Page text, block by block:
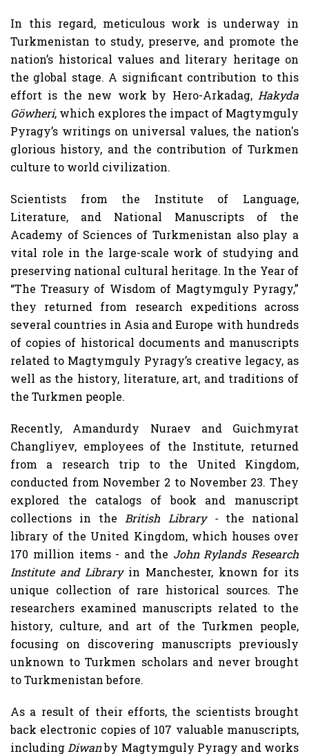
In this regard, meticulous work is underway in
Turkmenistan to study, preserve, and promote the
nation’s historical values and literary heritage on
the global stage. A significant contribution to this
effort is the new work by Hero-Arkadag, Hakyda
Göwheri, which explores the impact of Magtymguly
Pyragy’s writings on universal values, the nation's
glorious history, and the contribution of Turkmen
culture to world civilization.
Scientists from the Institute of Language,
Literature, and National Manuscripts of the
Academy of Sciences of Turkmenistan also play a
vital role in the large-scale work of studying and
preserving national cultural heritage. In the Year of
“The Treasury of Wisdom of Magtymguly Pyragy,”
they returned from research expeditions across
several countries in Asia and Europe with hundreds
of copies of historical documents and manuscripts
related to Magtymguly Pyragy’s creative legacy, as
well as the history, literature, art, and traditions of
the Turkmen people.
Recently, Amandurdy Nuraev and Guichmyrat
Changliyev, employees of the Institute, returned
from a research trip to the United Kingdom,
conducted from November 2 to November 23. They
explored the catalogs of book and manuscript
collections in theBritish Library - the national
library of the United Kingdom, which houses over
170 million items - and the John Rylands Research
Institute and Libraryin Manchester, known for its
unique collection of rare historical sources. The
researchers examined manuscripts related to the
history, culture, and art of the Turkmen people,
focusing on discovering manuscripts previously
unknown to Turkmen scholars and never brought
to Turkmenistan before.
As a result of their efforts, the scientists brought
back electronic copies of 107 valuable manuscripts,
includingDiwanby Magtymguly Pyragy and works